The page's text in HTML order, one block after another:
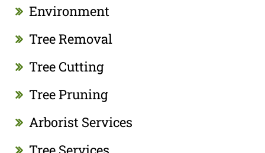
Environment
Tree Removal
Tree Cutting
Tree Pruning
Arborist Services